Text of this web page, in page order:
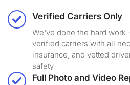
Verified Carriers Only
We've done the hard
verified carriers with all
insurance, and vetted
safety
Full Photo and Video